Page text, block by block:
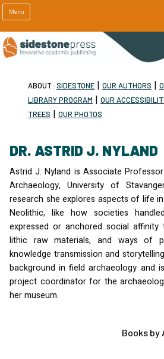
Menu
ABOUT: SIDESTONE | OUR AUTHORS |
LIBRARY PROGRAM | OUR
TREES | OUR PHOTOS
DR. ASTRID J. NYLAND
Astrid J. Nyland is Associate
Archaeology, University of
research she explores aspects of life
Neolithic, like how societies
expressed or anchored social affinity
lithic raw materials, and ways of
knowledge transmission and
background in field archaeology and
project coordinator for the
her museum.
Books by